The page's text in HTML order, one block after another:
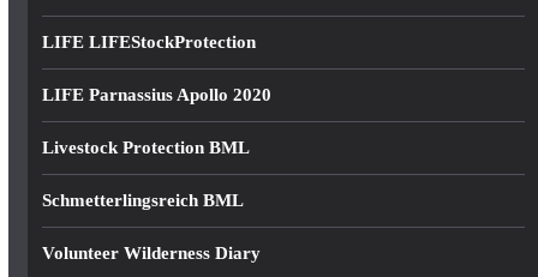
LIFE LIFEStockProtection
LIFE Parnassius Apollo 2020
Livestock Protection BML
Schmetterlingsreich BML
Volunteer Wilderness Diary